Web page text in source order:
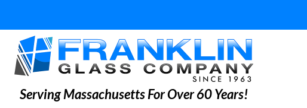
Serving Massachusetts For Over 60 Years!